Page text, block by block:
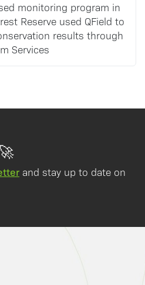
monitoring program in
Reserve used QField to
results through
Services
and stay up to date on